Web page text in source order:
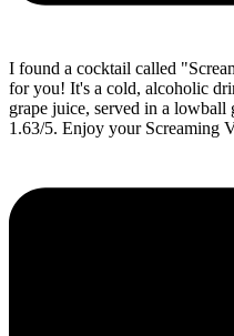
I found a cocktail called
for you! It's a cold, alcoholic
grape juice, served in a lowball
1.63/5. Enjoy your Screaming